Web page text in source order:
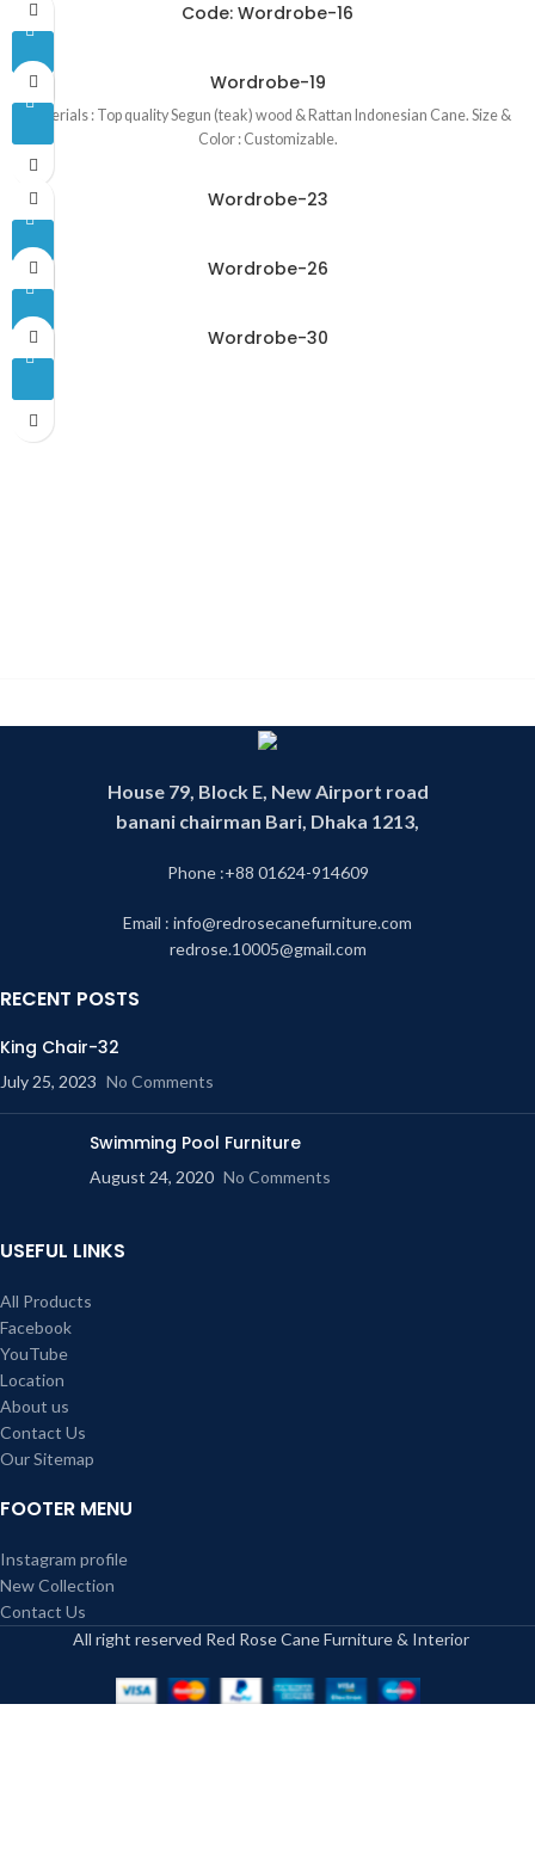
Code: Wordrobe-16
Wordrobe-19
Materials : Top quality Segun (teak) wood & Rattan Indonesian Cane. Size &
Color : Customizable.
Wordrobe-23
Wordrobe-26
Wordrobe-30
House 79, Block E, New Airport road
banani chairman Bari, Dhaka 1213,
Phone :+88 01624-914609
Email : info@redrosecanefurniture.com
redrose.10005@gmail.com
RECENT POSTS
King Chair-32
July 25, 2023 No Comments
Swimming Pool Furniture
August 24, 2020 No Comments
USEFUL LINKS
All Products
Facebook
YouTube
Location
About us
Contact Us
Our Sitemap
FOOTER MENU
Instagram profile
New Collection
Contact Us
All right reserved Red Rose Cane Furniture & Interior